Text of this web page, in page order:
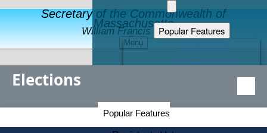
Secretary of the Commonwealth of
Massachusetts
William Francis Galvin
Menu
Popular Features
Educational Resources
Find an Elected Official
Citizens Guide to State Services
Elections
Popular Features
Secretary of the Commonwealth Home Page
Elections Division